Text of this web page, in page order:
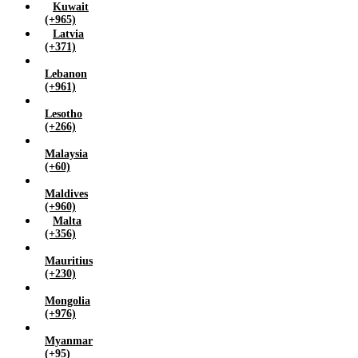
Kuwait
(+965)
Latvia
(+371)
Lebanon
(+961)
Lesotho
(+266)
Malaysia
(+60)
Maldives
(+960)
Malta
(+356)
Mauritius
(+230)
Mongolia
(+976)
Myanmar
(+95)